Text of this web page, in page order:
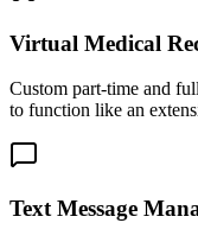
Virtual Medical
Custom part-time and
to function like an
Text Message